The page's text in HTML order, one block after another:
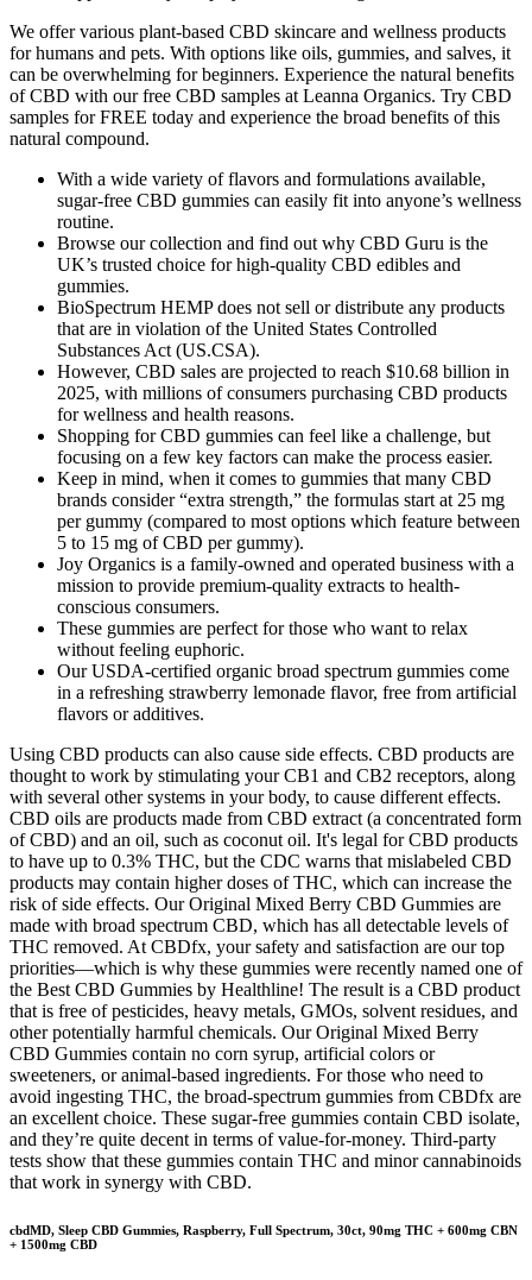
We offer various plant-based CBD skincare and wellness products
for humans and pets. With options like oils, gummies, and salves, it
can be overwhelming for beginners. Experience the natural benefits
of CBD with our free CBD samples at Leanna Organics. Try CBD
samples for FREE today and experience the broad benefits of this
natural compound.
With a wide variety of flavors and formulations available,
sugar-free CBD gummies can easily fit into anyone’s wellness
routine.
Browse our collection and find out why CBD Guru is the
UK’s trusted choice for high-quality CBD edibles and
gummies.
BioSpectrum HEMP does not sell or distribute any products
that are in violation of the United States Controlled
Substances Act (US.CSA).
However, CBD sales are projected to reach $10.68 billion in
2025, with millions of consumers purchasing CBD products
for wellness and health reasons.
Shopping for CBD gummies can feel like a challenge, but
focusing on a few key factors can make the process easier.
Keep in mind, when it comes to gummies that many CBD
brands consider “extra strength,” the formulas start at 25 mg
per gummy (compared to most options which feature between
5 to 15 mg of CBD per gummy).
Joy Organics is a family-owned and operated business with a
mission to provide premium-quality extracts to health-
conscious consumers.
These gummies are perfect for those who want to relax
without feeling euphoric.
Our USDA-certified organic broad spectrum gummies come
in a refreshing strawberry lemonade flavor, free from artificial
flavors or additives.
Using CBD products can also cause side effects. CBD products are
thought to work by stimulating your CB1 and CB2 receptors, along
with several other systems in your body, to cause different effects.
CBD oils are products made from CBD extract (a concentrated form
of CBD) and an oil, such as coconut oil. It's legal for CBD products
to have up to 0.3% THC, but the CDC warns that mislabeled CBD
products may contain higher doses of THC, which can increase the
risk of side effects. Our Original Mixed Berry CBD Gummies are
made with broad spectrum CBD, which has all detectable levels of
THC removed. At CBDfx, your safety and satisfaction are our top
priorities—which is why these gummies were recently named one of
the Best CBD Gummies by Healthline! The result is a CBD product
that is free of pesticides, heavy metals, GMOs, solvent residues, and
other potentially harmful chemicals. Our Original Mixed Berry
CBD Gummies contain no corn syrup, artificial colors or
sweeteners, or animal-based ingredients. For those who need to
avoid ingesting THC, the broad-spectrum gummies from CBDfx are
an excellent choice. These sugar-free gummies contain CBD isolate,
and they’re quite decent in terms of value-for-money. Third-party
tests show that these gummies contain THC and minor cannabinoids
that work in synergy with CBD.
cbdMD, Sleep CBD Gummies, Raspberry, Full Spectrum, 30ct, 90mg THC + 600mg CBN
+ 1500mg CBD